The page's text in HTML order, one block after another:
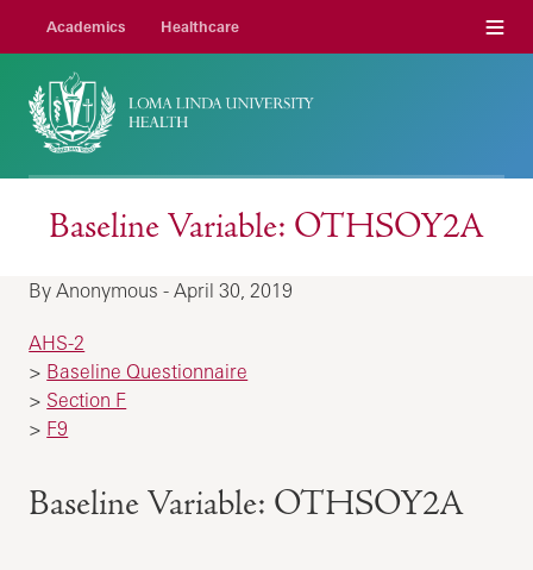
Academics Healthcare Menu
Baseline Variable: OTHSOY2A
By Anonymous - April 30, 2019
AHS-2
> Baseline Questionnaire
> Section F
> F9
Baseline Variable: OTHSOY2A